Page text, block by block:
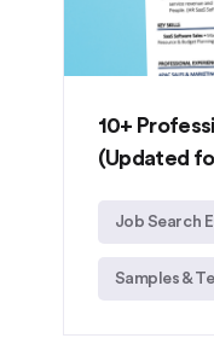
10+
(Updated
Job Search
Samples &